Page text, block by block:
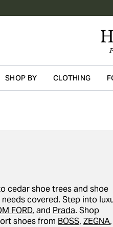
SHOP BY CLOTHING
cedar shoe trees and shoe
covered. Step into
FORD, and Prada. Shop
shoes from BOSS, ZEGNA,